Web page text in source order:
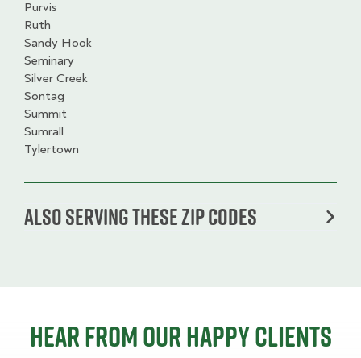
Purvis
Ruth
Sandy Hook
Seminary
Silver Creek
Sontag
Summit
Sumrall
Tylertown
Also serving these zip codes
Hear from our happy clients